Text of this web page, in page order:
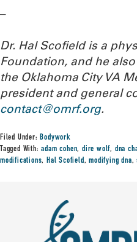
–
Dr. Hal Scofield is a
Foundation, and he
the Oklahoma City VA
president and general
contact@omrf.org.
Filed Under:Bodywork
Tagged With:adam cohen,dire wolf, dna
modifications,Hal Scofield,modifying dna,